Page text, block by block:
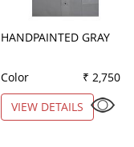
HANDPAINTED GRAY
Color
₹ 2,750
VIEW DETAILS